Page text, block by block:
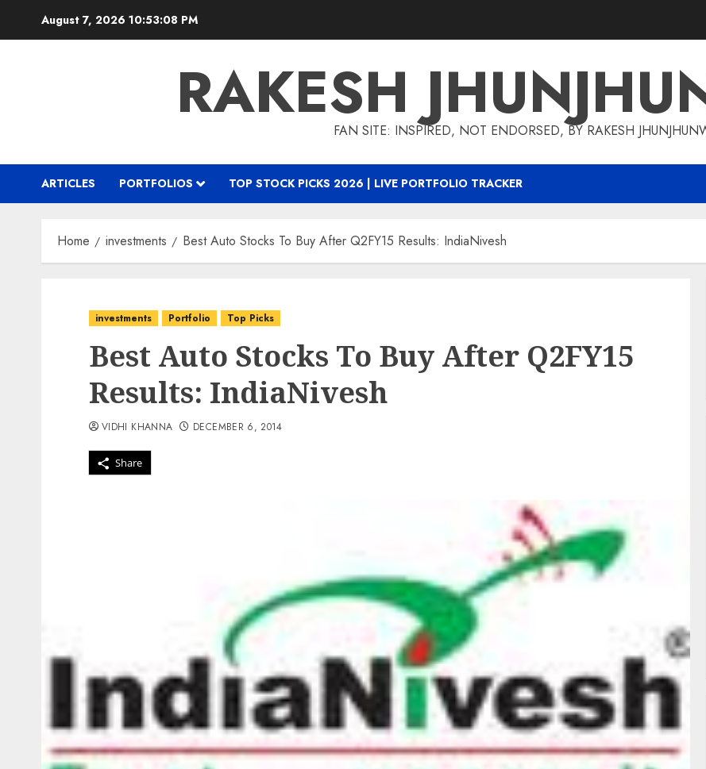
August 7, 2026 10:53:09 PM
RAKESHFAN SITE: INSPIRED, NOT ENDORSED, BY RAKESH
ARTICLES PORTFOLIOS TOP STOCK PICKS 2026 | LIVE PORTFOLIO TRACKER
Home investments Best Auto Stocks To Buy After Q2FY15 Results: IndiaNivesh
investments Portfolio Top Picks
Best Auto Stocks To Buy After Q2FY15
Results: IndiaNivesh
Share
VIDHI KHANNA DECEMBER 6, 2014